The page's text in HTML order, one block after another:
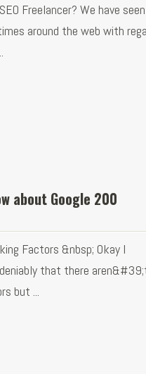
Freelancer? We have seen
around the web with
about Google 200
Factors &nbsp; Okay I
that there
but ...